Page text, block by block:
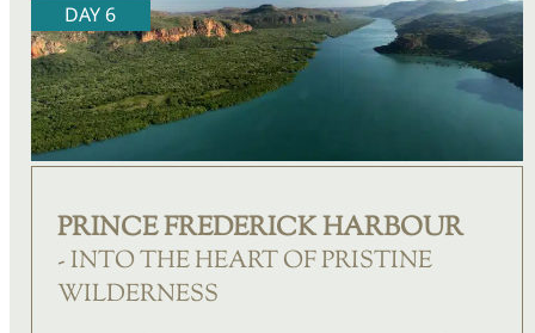
PRINCE FREDERICK HARBOUR
- INTO THE HEART OF PRISTINE
WILDERNESS
DAY 6